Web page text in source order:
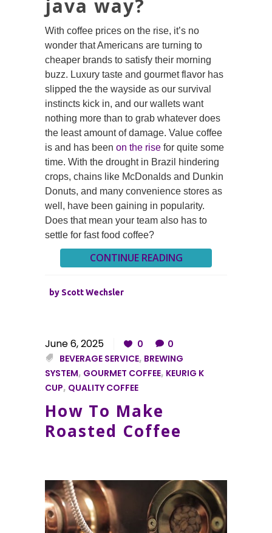
java way?
With coffee prices on the rise, it’s no
wonder that Americans are turning to
cheaper brands to satisfy their morning
buzz. Luxury taste and gourmet flavor has
slipped the the wayside as our survival
instincts kick in, and our wallets want
nothing more than to grab whatever does
the least amount of damage. Value coffee
is and has been on the rise for quite some
time. With the drought in Brazil hindering
crops, chains like McDonalds and Dunkin
Donuts, and many convenience stores as
well, have been gaining in popularity.
Does that mean your team also has to
settle for fast food coffee?
CONTINUE READING
by Scott Wechsler
June 6, 2025 0
0
BEVERAGE SERVICE, BREWING
SYSTEM, GOURMET COFFEE, KEURIG K
CUP, QUALITY COFFEE
How To Make
Roasted Coffee